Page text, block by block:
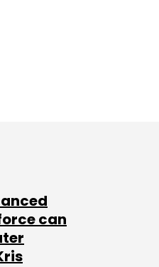
can